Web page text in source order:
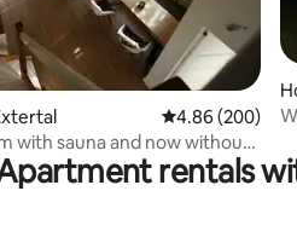
144 reviews
4.86 out of 5
4.86 (200)
with sauna and now without
costs
rentals